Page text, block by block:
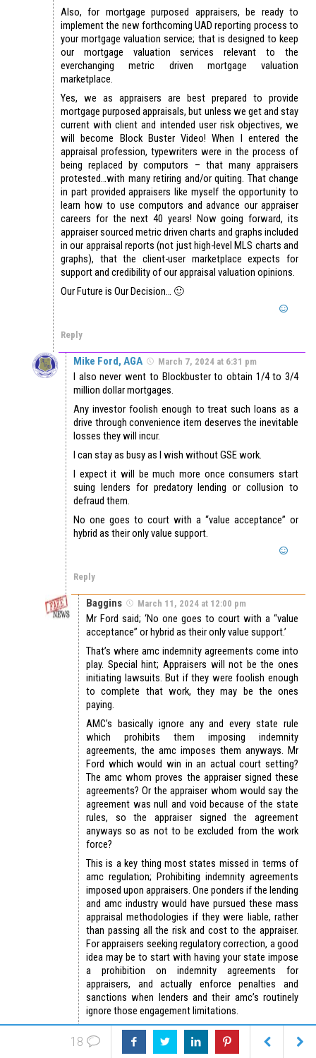
Also, for mortgage purposed appraisers, be ready to
implement the new forthcoming UAD reporting process to
your mortgage valuation service; that is designed to keep
our mortgage valuation services relevant to the
everchanging metric driven mortgage valuation
marketplace.
Yes, we as appraisers are best prepared to provide
mortgage purposed appraisals, but unless we get and stay
current with client and intended user risk objectives, we
will become Block Buster Video! When I entered the
appraisal profession, typewriters were in the process of
being replaced by computors – that many appraisers
protested…with many retiring and/or quiting. That change
in part provided appraisers like myself the opportunity to
learn how to use computors and advance our appraiser
careers for the next 40 years! Now going forward, its
appraiser sourced metric driven charts and graphs included
in our appraisal reports (not just high-level MLS charts and
graphs), that the client-user marketplace expects for
support and credibility of our appraisal valuation opinions.
Our Future is Our Decision… 🙂
Reply
Mike Ford, AGA March 7, 2024 at 6:31 pm
I also never went to Blockbuster to obtain 1/4 to 3/4
million dollar mortgages.
Any investor foolish enough to treat such loans as a
drive through convenience item deserves the inevitable
losses they will incur.
I can stay as busy as I wish without GSE work.
I expect it will be much more once consumers start
suing lenders for predatory lending or collusion to
defraud them.
No one goes to court with a “value acceptance” or
hybrid as their only value support.
Reply
Baggins March 11, 2024 at 12:00 pm
Mr Ford said; ‘No one goes to court with a “value
acceptance” or hybrid as their only value support.’
That’s where amc indemnity agreements come into
play. Special hint; Appraisers will not be the ones
initiating lawsuits. But if they were foolish enough
to complete that work, they may be the ones
paying.
AMC’s basically ignore any and every state rule
which prohibits them imposing indemnity
agreements, the amc imposes them anyways. Mr
Ford which would win in an actual court setting?
The amc whom proves the appraiser signed these
agreements? Or the appraiser whom would say the
agreement was null and void because of the state
rules, so the appraiser signed the agreement
anyways so as not to be excluded from the work
force?
This is a key thing most states missed in terms of
amc regulation; Prohibiting indemnity agreements
imposed upon appraisers. One ponders if the lending
and amc industry would have pursued these mass
appraisal methodologies if they were liable, rather
than passing all the risk and cost to the appraiser.
For appraisers seeking regulatory correction, a good
idea may be to start with having your state impose
a prohibition on indemnity agreements for
appraisers, and actually enforce penalties and
sanctions when lenders and their amc’s routinely
ignore those engagement limitations.
https://appraisersblogs.com/amc-
indemnification-certification
18